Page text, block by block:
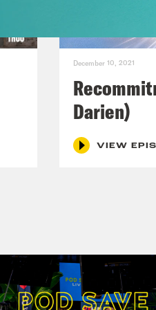
stories that had very
of the biggest stories
Dan Harris:Yeah,
Old
depressed. I’ve
time. 9/11, the war in
December 10, 2021
Darien)
VIEW